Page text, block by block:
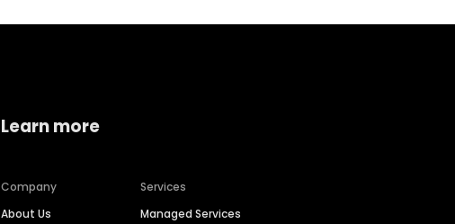
Learn more
Company
About Us
Services
Managed Services